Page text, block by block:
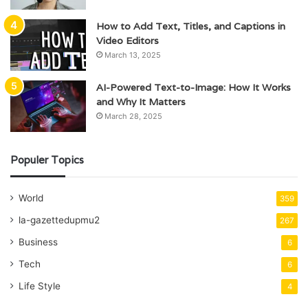
How to Add Text, Titles, and Captions in
Video Editors
March 13, 2025
AI-Powered Text-to-Image: How It Works
and Why It Matters
March 28, 2025
Populer Topics
World 359
la-gazettedupmu2 267
Business 6
Tech 6
Life Style 4